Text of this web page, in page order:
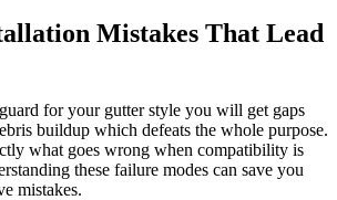
Mistakes That Lead
for your gutter style you will get gaps
buildup which defeats the whole purpose.
what goes wrong when compatibility is
these failure modes can save you
mistakes.